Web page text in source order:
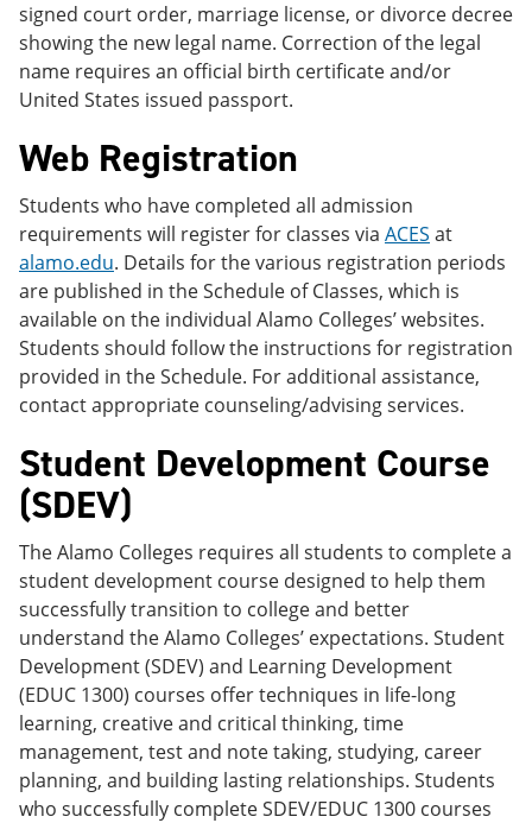
signed court order, marriage license, or divorce decree
showing the new legal name. Correction of the legal
name requires an official birth certificate and/or
United States issued passport.
Web Registration
Students who have completed all admission
requirements will register for classes via ACES at
alamo.edu. Details for the various registration periods
are published in the Schedule of Classes, which is
available on the individual Alamo Colleges’ websites.
Students should follow the instructions for registration
provided in the Schedule. For additional assistance,
contact appropriate counseling/advising services.
Student Development Course
(SDEV)
The Alamo Colleges requires all students to complete a
student development course designed to help them
successfully transition to college and better
understand the Alamo Colleges’ expectations. Student
Development (SDEV) and Learning Development
(EDUC 1300) courses offer techniques in life-long
learning, creative and critical thinking, time
management, test and note taking, studying, career
planning, and building lasting relationships. Students
who successfully complete SDEV/EDUC 1300 courses